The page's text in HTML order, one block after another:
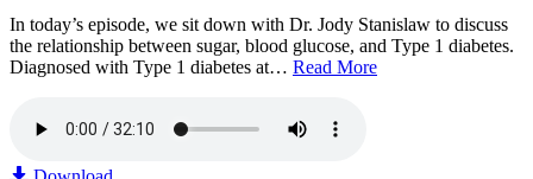
In today’s episode, we sit down with Dr. Jody Stanislaw to discuss
the relationship between sugar, blood glucose, and Type 1 diabetes.
Diagnosed with Type 1 diabetes at… Read More